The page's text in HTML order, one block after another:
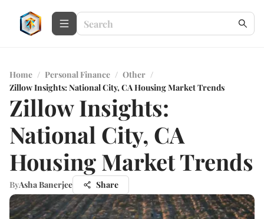
Home / Personal Finance / Other /
Zillow Insights: National City, CA Housing Market Trends
Zillow Insights:
National City, CA
Housing Market Trends
ByAsha Banerjee Share